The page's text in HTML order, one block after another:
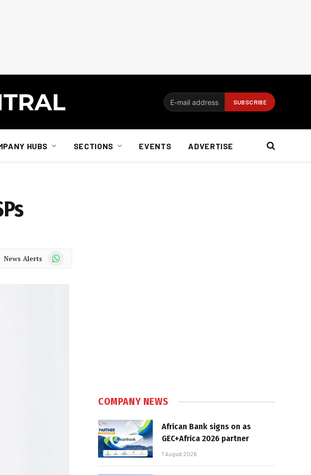
HUBS SECTIONS EVENTS ADVERTISE
News Alerts WhatsApp
COMPANY NEWS
African Bank signs on as
GEC+Africa 2026 partner
7 August 2026